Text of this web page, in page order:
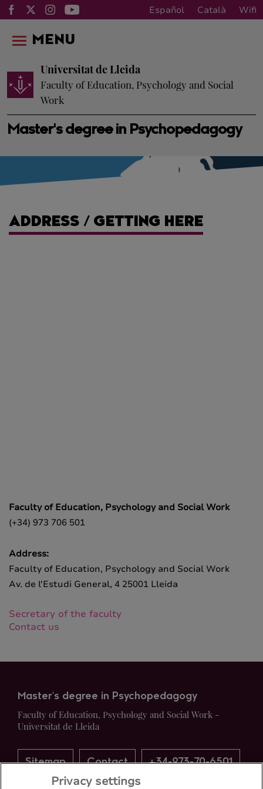
Español Català Wifi
Master's degree in Psychopedagogy
Universitat de Lleida
Faculty of Education, Psychology and Social
Work
MENU
ADDRESS / GETTING HERE
Faculty of Education, Psychology and Social Work
(+34) 973 706 501
Address:
Faculty of Education, Psychology and Social Work
Av. de l'Estudi General, 4 25001 Lleida
Secretary of the faculty
Contact us
Master's degree in Psychopedagogy
Faculty of Education, Psychology and Social Work -
Universitat de Lleida
Sitemap Contact +34-973-70-6501
Privacy settings